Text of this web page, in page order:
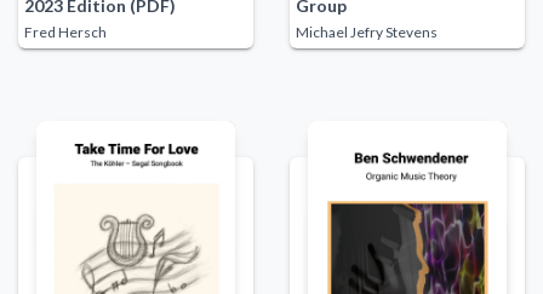
2023 Edition (PDF)
Fred Hersch
Group
Michael Jefry Stevens